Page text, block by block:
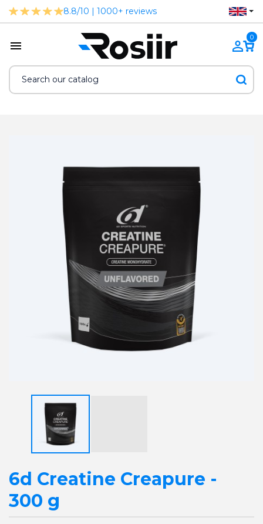
8.8/10 | 1000+ reviews
0
6d Creatine Creapure -
300 g